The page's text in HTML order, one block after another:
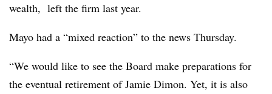
wealth, left the firm last year.
Mayo had a “mixed reaction” to the news Thursday.
“We would like to see the Board make preparations for
the eventual retirement of Jamie Dimon. Yet, it is also